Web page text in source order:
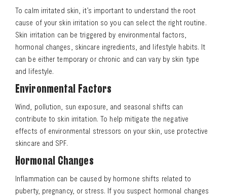
To calm irritated skin, it’s important to understand the root
cause of your skin irritation so you can select the right routine.
Skin irritation can be triggered by environmental factors,
hormonal changes, skincare ingredients, and lifestyle habits. It
can be either temporary or chronic and can vary by skin type
and lifestyle.
Environmental Factors
Wind, pollution, sun exposure, and seasonal shifts can
contribute to skin irritation. To help mitigate the negative
effects of environmental stressors on your skin, use protective
skincare and SPF.
Hormonal Changes
Inflammation can be caused by hormone shifts related to
puberty, pregnancy, or stress. If you suspect hormonal changes